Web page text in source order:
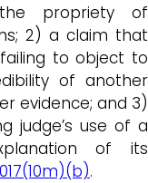
propriety of
2) a claim that
to object to
of another
evidence; and 3)
judge’s use of a
of its
.